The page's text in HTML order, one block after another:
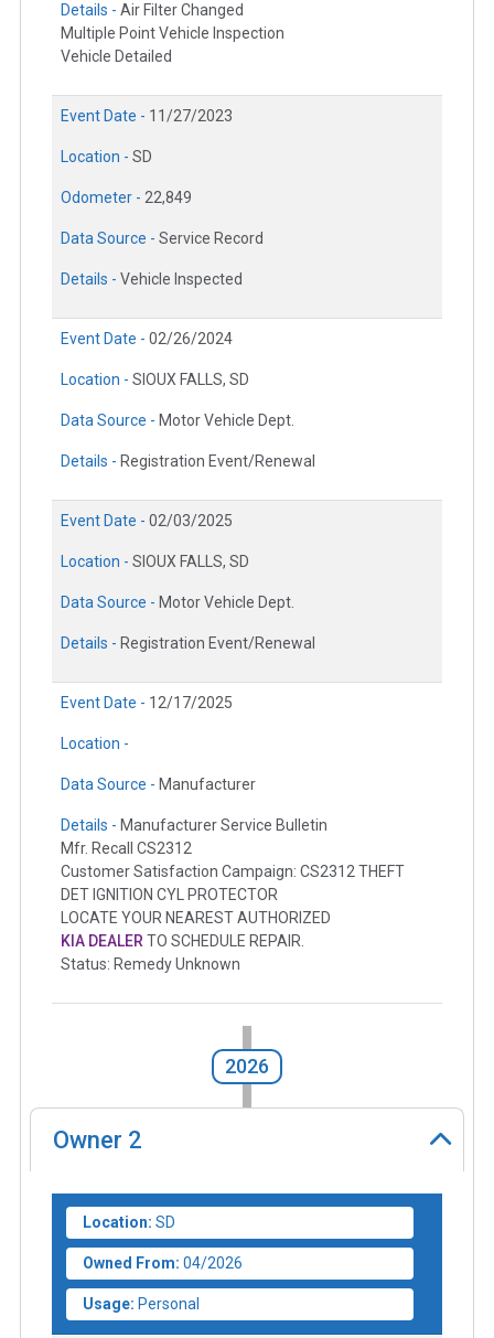
Details - Air Filter Changed
Multiple Point Vehicle Inspection
Vehicle Detailed
Event Date - 11/27/2023
Location - SD
Odometer - 22,849
Data Source - Service Record
Details - Vehicle Inspected
Event Date - 02/26/2024
Location - SIOUX FALLS, SD
Data Source - Motor Vehicle Dept.
Details - Registration Event/Renewal
Event Date - 02/03/2025
Location - SIOUX FALLS, SD
Data Source - Motor Vehicle Dept.
Details - Registration Event/Renewal
Event Date - 12/17/2025
Location -
Data Source - Manufacturer
Details - Manufacturer Service Bulletin
Mfr. Recall CS2312
Customer Satisfaction Campaign: CS2312 THEFT
DET IGNITION CYL PROTECTOR
LOCATE YOUR NEAREST AUTHORIZED
KIA DEALERTO SCHEDULE REPAIR.
Status: Remedy Unknown
2026
Owner 2
Location: SD
Owned From: 04/2026
Usage: Personal